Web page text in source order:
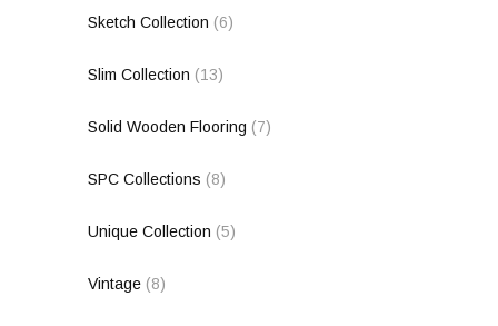
Sketch Collection (6)
Slim Collection (13)
Solid Wooden Flooring (7)
SPC Collections (8)
Unique Collection (5)
Vintage (8)